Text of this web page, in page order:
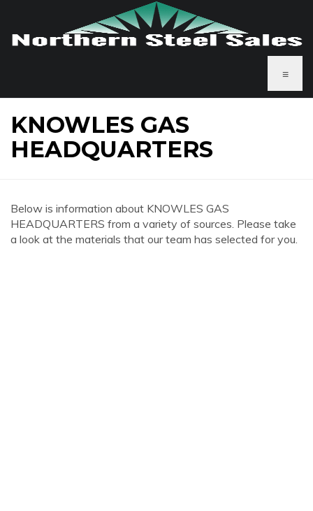
≡
KNOWLES GAS
HEADQUARTERS
Below is information about KNOWLES GAS
HEADQUARTERS from a variety of sources. Please take
a look at the materials that our team has selected for you.